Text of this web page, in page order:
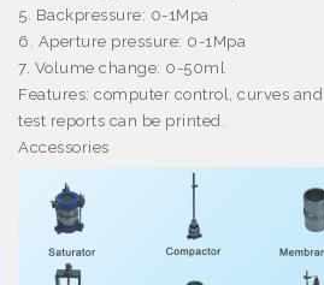
5. Backpressure: 0-1Mpa
6. Aperture pressure: 0-1Mpa
7. Volume change: 0-50ml
Features: computer control, curves and
test reports can be printed.
Accessories